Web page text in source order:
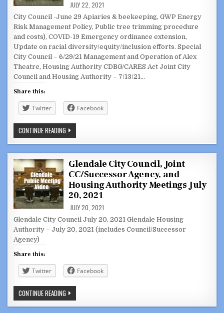
JULY 22, 2021
City Council -June 29 Apiaries & beekeeping, GWP Energy
Risk Management Policy, Public tree trimming procedure
and costs), COVID-19 Emergency ordinance extension,
Update on racial diversity/equity/inclusion efforts. Special
City Council – 6/29/21 Management and Operation of Alex
Theatre, Housing Authority CDBG/CARES Act Joint City
Council and Housing Authority – 7/13/21…
Share this:
Twitter Facebook
CONTINUE READING PREVIOUS
MEETINGS:
CITY
SPECIAL
MEETING,
JOINT
CC/HOUSING
AUTHORITY
–
JUNE
29
13,
2021
Glendale City Council, Joint
CC/Successor Agency, and
Housing Authority Meetings July
20, 2021
JULY 20, 2021
Glendale City Council July 20, 2021 Glendale Housing
Authority – July 20, 2021 (includes Council/Successor
Agency)
Share this:
Twitter Facebook
CONTINUE READING GLENDALE
CITY
COUNCIL,